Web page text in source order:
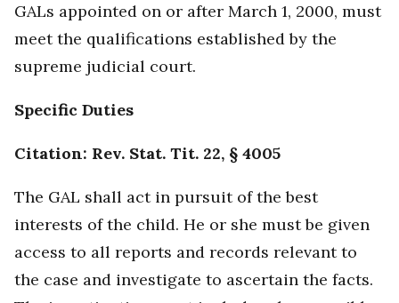
GALs appointed on or after March 1, 2000, must
meet the qualifications established by the
supreme judicial court.
Specific Duties
Citation: Rev. Stat. Tit. 22, § 4005
The GAL shall act in pursuit of the best
interests of the child. He or she must be given
access to all reports and records relevant to
the case and investigate to ascertain the facts.